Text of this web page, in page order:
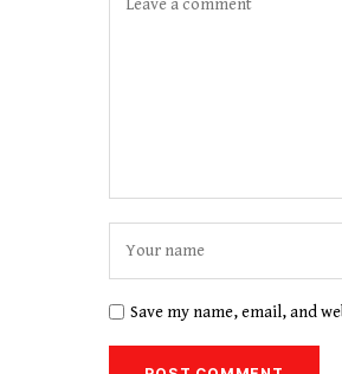
Save my name, email, and